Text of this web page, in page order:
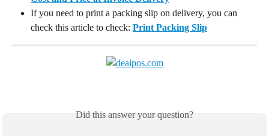
If you need to print a packing slip on delivery, you can
check this article to check: Print Packing Slip
Did this answer your question?